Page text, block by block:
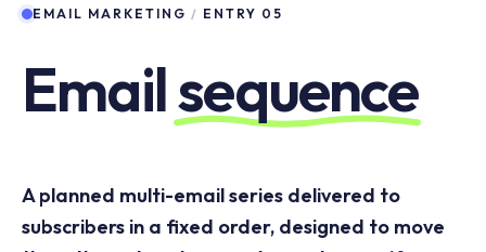
EMAIL MARKETING / ENTRY 05
Emailsequence
A planned multi-email series delivered to
subscribers in a fixed order, designed to move